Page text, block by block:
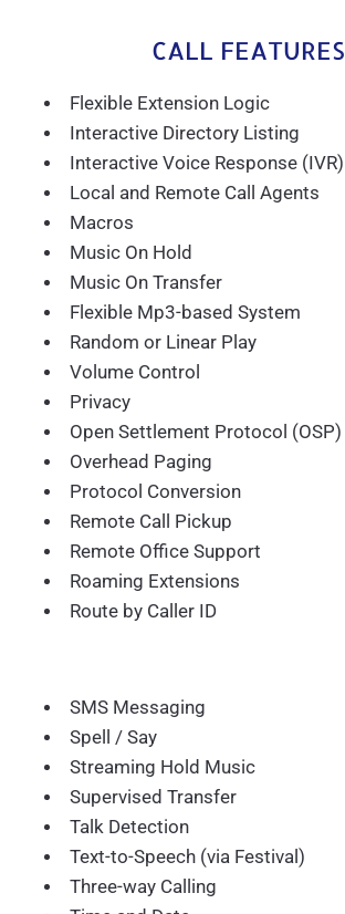
CALL FEATURES
Flexible Extension Logic
Interactive Directory Listing
Interactive Voice Response (IVR)
Local and Remote Call Agents
Macros
Music On Hold
Music On Transfer
Flexible Mp3-based System
Random or Linear Play
Volume Control
Privacy
Open Settlement Protocol (OSP)
Overhead Paging
Protocol Conversion
Remote Call Pickup
Remote Office Support
Roaming Extensions
Route by Caller ID
SMS Messaging
Spell / Say
Streaming Hold Music
Supervised Transfer
Talk Detection
Text-to-Speech (via Festival)
Three-way Calling